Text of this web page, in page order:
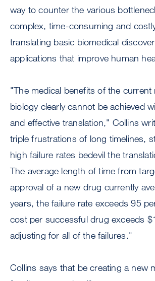
way to counter the various
complex, time-consuming and
translating basic biomedical
applications that improve human
"The medical benefits of the current
biology clearly cannot be achieved
and effective translation," Collins
triple frustrations of long timelines,
high failure rates bedevil the
The average length of time from
approval of a new drug currently
years, the failure rate exceeds 95
cost per successful drug exceeds
adjusting for all of the failures."
Collins says that be creating a new